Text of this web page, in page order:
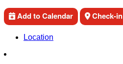
Add to Calendar Check-in
Location